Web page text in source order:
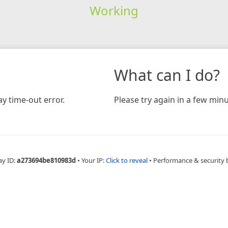
Working
time-out error.
What can I do?
Please try again in a few
ID:a273694be810983d • Your IP:Click to reveal • Performance & security